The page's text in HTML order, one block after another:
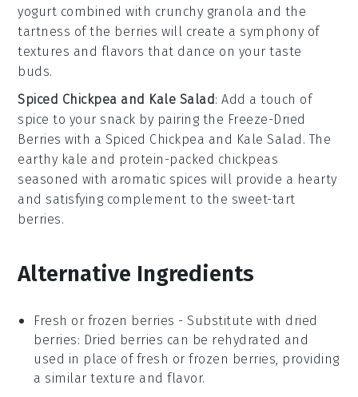
yogurt combined with crunchy granola and the
tartness of the berries will create a symphony of
textures and flavors that dance on your taste
buds.
Spiced Chickpea and Kale Salad: Add a touch of
spice to your snack by pairing the Freeze-Dried
Berries with a Spiced Chickpea and Kale Salad . The
earthy kale and protein-packed chickpeas
seasoned with aromatic spices will provide a hearty
and satisfying complement to the sweet-tart
berries.
Alternative Ingredients
Fresh or frozen berries - Substitute with dried
berries: Dried berries can be rehydrated and
used in place of fresh or frozen berries, providing
a similar texture and flavor.